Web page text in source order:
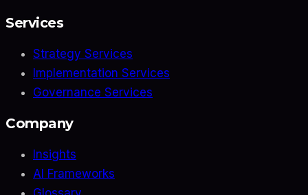
Services
Strategy Services
Implementation Services
Governance Services
Company
Insights
AI Frameworks